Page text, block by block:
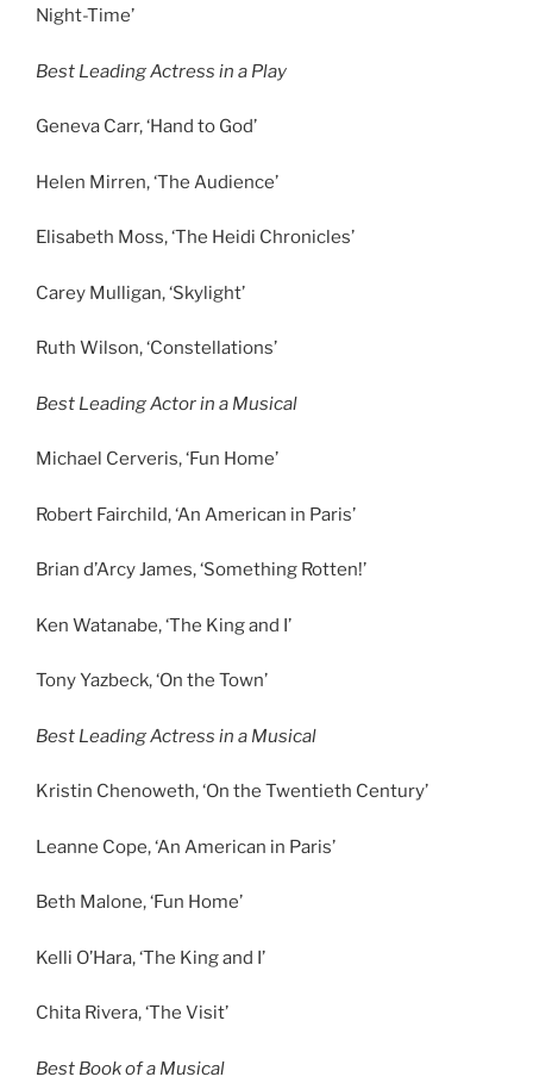
Night-Time’
Best Leading Actress in a Play
Geneva Carr, ‘Hand to God’
Helen Mirren, ‘The Audience’
Elisabeth Moss, ‘The Heidi Chronicles’
Carey Mulligan, ‘Skylight’
Ruth Wilson, ‘Constellations’
Best Leading Actor in a Musical
Michael Cerveris, ‘Fun Home’
Robert Fairchild, ‘An American in Paris’
Brian d’Arcy James, ‘Something Rotten!’
Ken Watanabe, ‘The King and I’
Tony Yazbeck, ‘On the Town’
Best Leading Actress in a Musical
Kristin Chenoweth, ‘On the Twentieth Century’
Leanne Cope, ‘An American in Paris’
Beth Malone, ‘Fun Home’
Kelli O’Hara, ‘The King and I’
Chita Rivera, ‘The Visit’
Best Book of a Musical